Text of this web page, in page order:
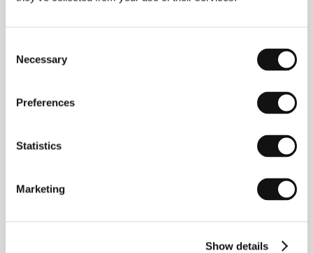
Selection
Necessary
Preferences
Statistics
Marketing
Show details